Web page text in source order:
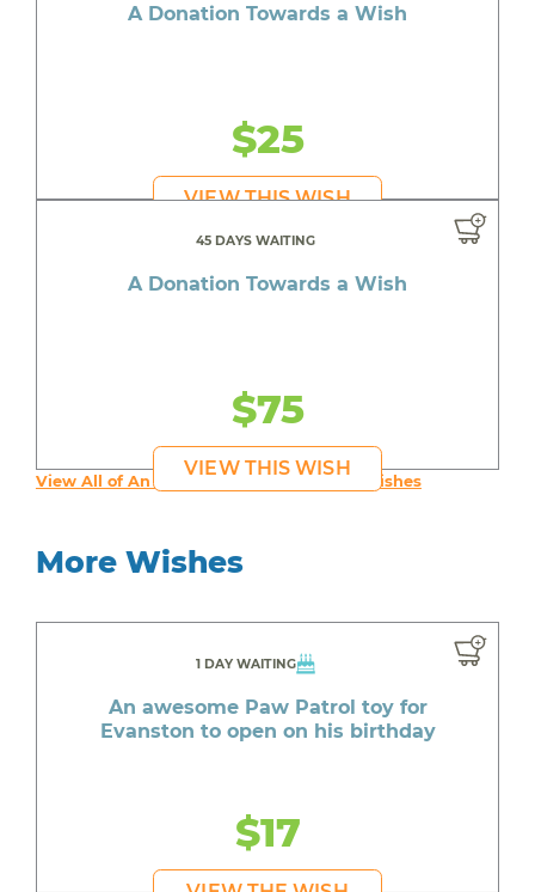
A Donation Towards a Wish
$25
VIEW THIS WISH
45 DAYS WAITING
A Donation Towards a Wish
$75
VIEW THIS WISH
View All of An inspiring young person's Wishes
More Wishes
1 DAY WAITING
An awesome Paw Patrol toy for
Evanston to open on his birthday
$17